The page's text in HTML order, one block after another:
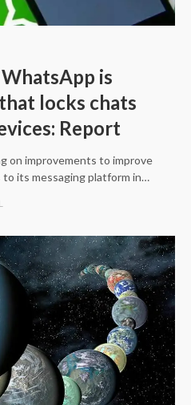
is
locks chats
Report
on improvements to improve
its messaging platform in…